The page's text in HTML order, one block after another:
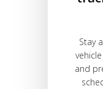
Stay
and